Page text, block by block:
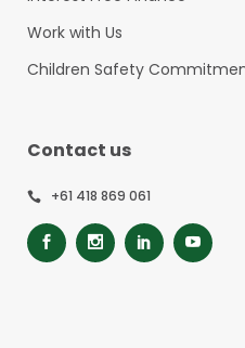
Work with Us
Children Safety
Contact us
+61 418 869 061